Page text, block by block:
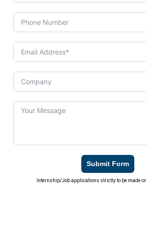
Submit Form
Internship/Job applications strictly to be made